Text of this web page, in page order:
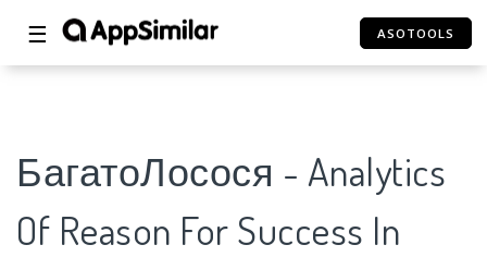
☰ ASOTOOLS
БагатоЛосося - Analytics
Of Reason For Success In